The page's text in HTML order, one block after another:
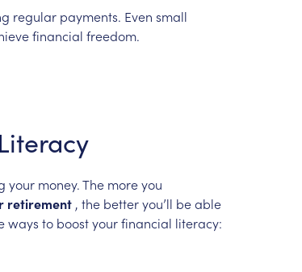
regular payments. Even small
financial freedom.
Literacy
your money.The moreyou
retirement , the betteryou’ll beable
ways to boostyourfinancial literacy: